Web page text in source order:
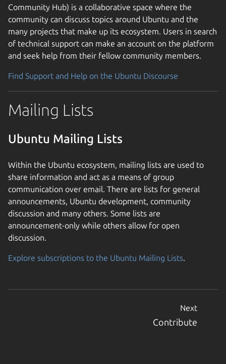
Community Hub) is a collaborative space where the
community can discuss topics around Ubuntu and the
many projects that make up its ecosystem. Users in search
of technical support can make an account on the platform
and seek help from their fellow community members.
Find Support and Help on the Ubuntu Discourse
Mailing Lists
Ubuntu Mailing Lists
Within the Ubuntu ecosystem, mailing lists are used to
share information and act as a means of group
communication over email. There are lists for general
announcements, Ubuntu development, community
discussion and many others. Some lists are
announcement-only while others allow for open
discussion.
Explore subscriptions to the Ubuntu Mailing Lists.
Next
Contribute